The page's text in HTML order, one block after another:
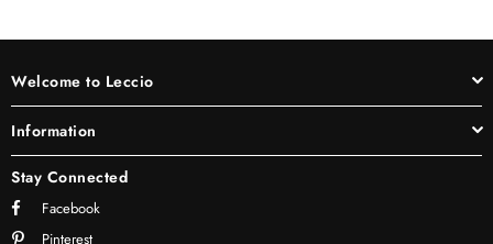
Welcome to Leccio
Information
Stay Connected
Facebook
Pinterest